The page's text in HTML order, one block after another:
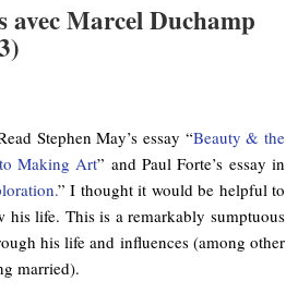
avec Marcel Duchamp
Stephen May’s essay “Beauty & the
Making Art” and Paul Forte’s essay in
” I thought it would be helpful to
his life. This is a remarkably sumptuous
his life and influences (among other
married).